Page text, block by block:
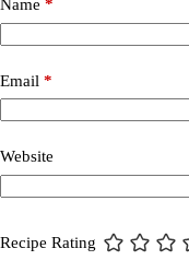
Name *
Email *
Website
Recipe Rating